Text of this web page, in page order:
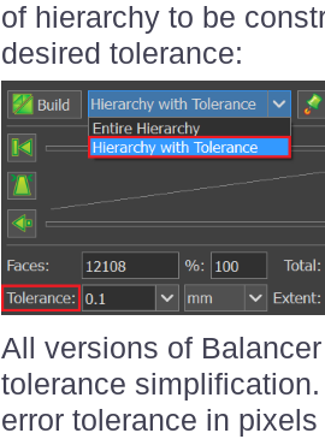
of hierarchy to be
desired tolerance:
All versions of
tolerance
error tolerance in